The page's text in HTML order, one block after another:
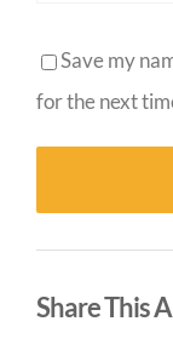
Save my
for the next
Share This